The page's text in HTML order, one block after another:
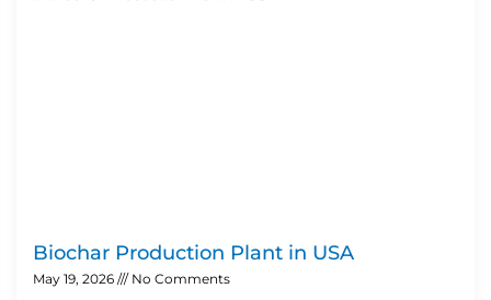
Biochar Production Plant in USA
May 19, 2026 No Comments